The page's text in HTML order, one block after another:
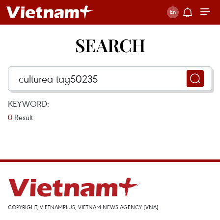
SEARCH
KEYWORD:
0 Result
COPYRIGHT, VIETNAMPLUS, VIETNAM NEWS AGENCY (VNA)